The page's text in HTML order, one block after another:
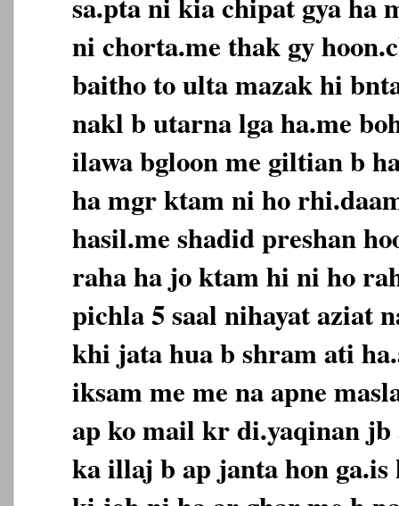
ni chorta.me thak gy
baitho to ulta mazak hi
nakl b utarna lga ha.me
ilawa bgloon me giltian b
ha mgr ktam ni ho
hasil.me shadid preshan
raha ha jo ktam hi ni ho
pichla 5 saal nihayat aziat
khi jata hua b shram ati
iksam me me na apne
ap ko mail kr di.yaqinan
ka illaj b ap janta hon